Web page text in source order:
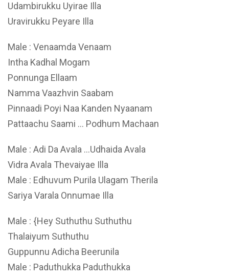
Udambirukku Uyirae Illa
Uravirukku Peyare Illa
Male : Venaamda Venaam
Intha Kadhal Mogam
Ponnunga Ellaam
Namma Vaazhvin Saabam
Pinnaadi Poyi Naa Kanden Nyaanam
Pattaachu Saami … Podhum Machaan
Male : Adi Da Avala …Udhaida Avala
Vidra Avala Thevaiyae Illa
Male : Edhuvum Purila Ulagam Therila
Sariya Varala Onnumae Illa
Male : {Hey Suthuthu Suthuthu
Thalaiyum Suthuthu
Guppunnu Adicha Beerunila
Male : Paduthukka Paduthukka